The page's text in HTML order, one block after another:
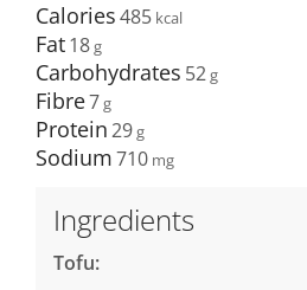
Calories485
Fat18
Carbohydrates 52
Fibre7
Protein29
Sodium710
Ingredients
Tofu: